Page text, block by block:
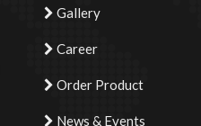
Gallery
Career
Order Product
News & Events